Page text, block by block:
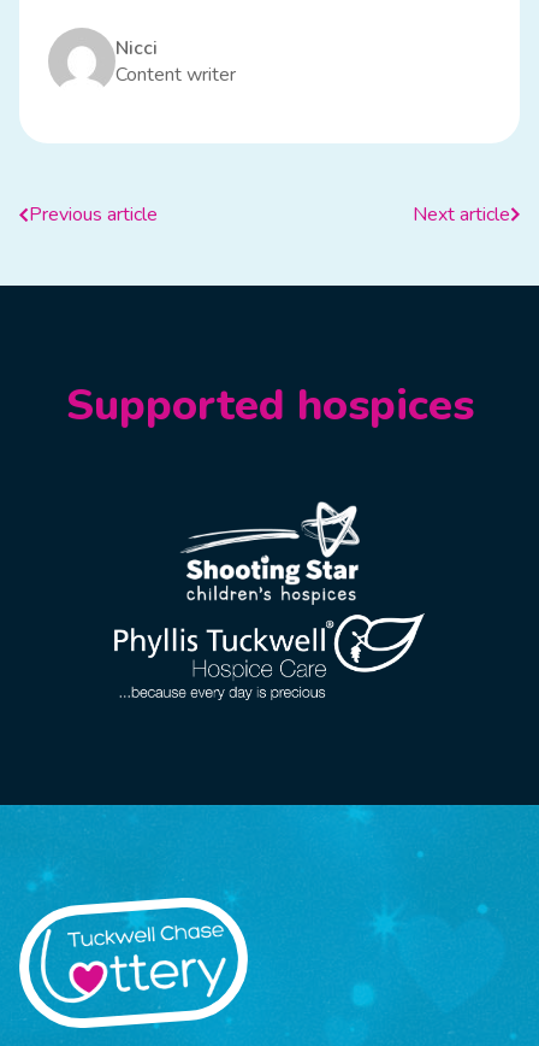
Nicci
Content writer
Previous article Next article
Supported hospices